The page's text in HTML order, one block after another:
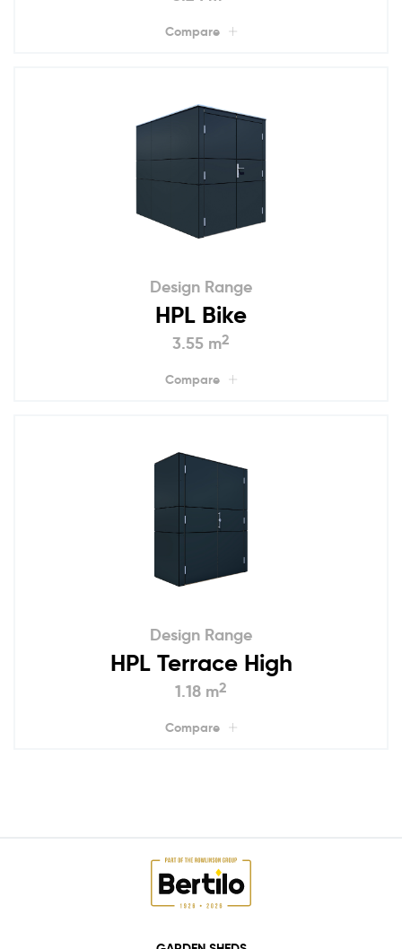
Compare
Design Range
HPL Bike
3.55 m2
Compare
Design Range
HPL Terrace High
1.18 m2
Compare